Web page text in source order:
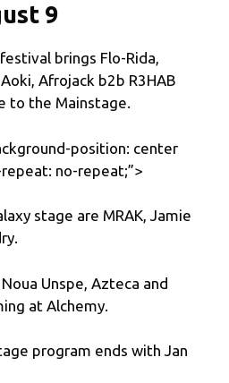
9
brings Flo-Rida,
Afrojack b2b R3HAB
to the Mainstage.
position: center
no-repeat;”>
stage are MRAK, Jamie
Unspe, Azteca and
at Alchemy.
program ends with Jan